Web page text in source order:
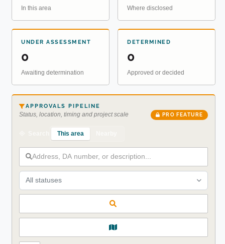
In this area Where disclosed
UNDER ASSESSMENT
0
Awaiting determination
DETERMINED
0
Approved or decided
APPROVALS PIPELINE
Status, location, timing and project scale PRO FEATURE
This area
All statuses